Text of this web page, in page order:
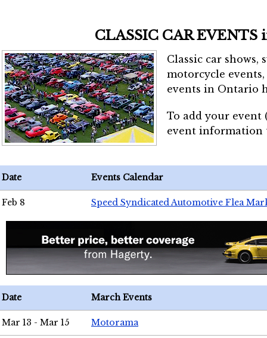
CLASSIC CAR EVENTS
Classic car shows,
motorcycle
events in Ontario
To add your event
event
Date Events Calendar
Feb 8 Speed Syndicated Automotive Flea
Date March Events
Mar 13 - Mar 15 Motorama